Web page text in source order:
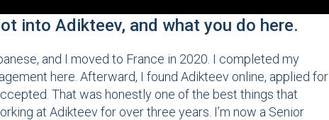
into Adikteev, and what you do here.
and I moved to France in 2020. I completed my
here. Afterward, I found Adikteev online, applied for
That was honestly one of the best things that
at Adikteev for over three years. I’m now a Senior